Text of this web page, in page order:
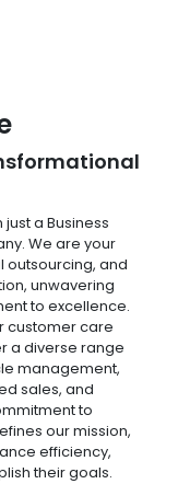
a Business
We are your
and
unwavering
to excellence.
customer care
a diverse range
management,
sales, and
to
our mission,
efficiency,
their goals.